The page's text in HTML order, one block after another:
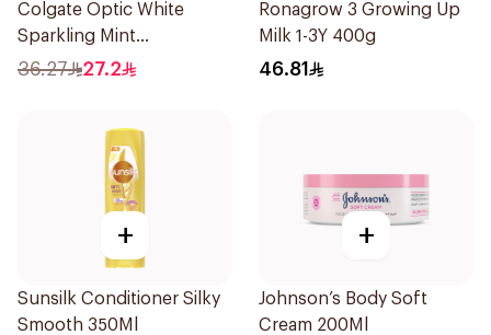
Colgate Optic White
Sparkling Mint
Toothpaste 75ml
36.27 27.2
Ronagrow 3 Growing Up
Milk 1-3Y 400g
46.81
+
Sunsilk Conditioner Silky
Smooth 350Ml
+
Johnson’s Body Soft
Cream 200Ml